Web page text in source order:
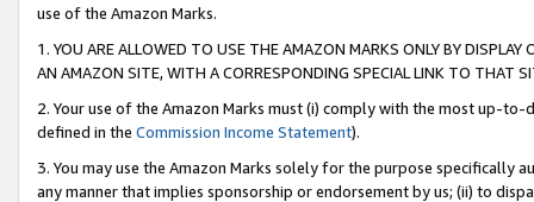
use of the Amazon Marks.
1. YOU ARE ALLOWED TO USE THE AMAZON MARKS ONLY BY
AN AMAZON SITE, WITH A CORRESPONDING SPECIAL LINK TO THAT
2. Your use of the Amazon Marks must (i) comply with the most up-
defined in the Commission Income Statement).
3. You may use the Amazon Marks solely for the purpose specifically
any manner that implies sponsorship or endorsement by us; (ii) to